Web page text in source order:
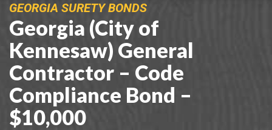
GEORGIA SURETY BONDS
Georgia (City of
Kennesaw) General
Contractor – Code
Compliance Bond –
$10,000